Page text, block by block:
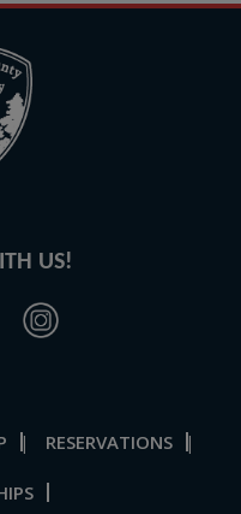
US!
| RESERVATIONS |